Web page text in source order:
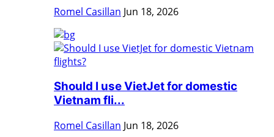
Romel Casillan Jun 18, 2026
Should I use VietJet for domestic
Vietnam fli...
Romel Casillan Jun 18, 2026